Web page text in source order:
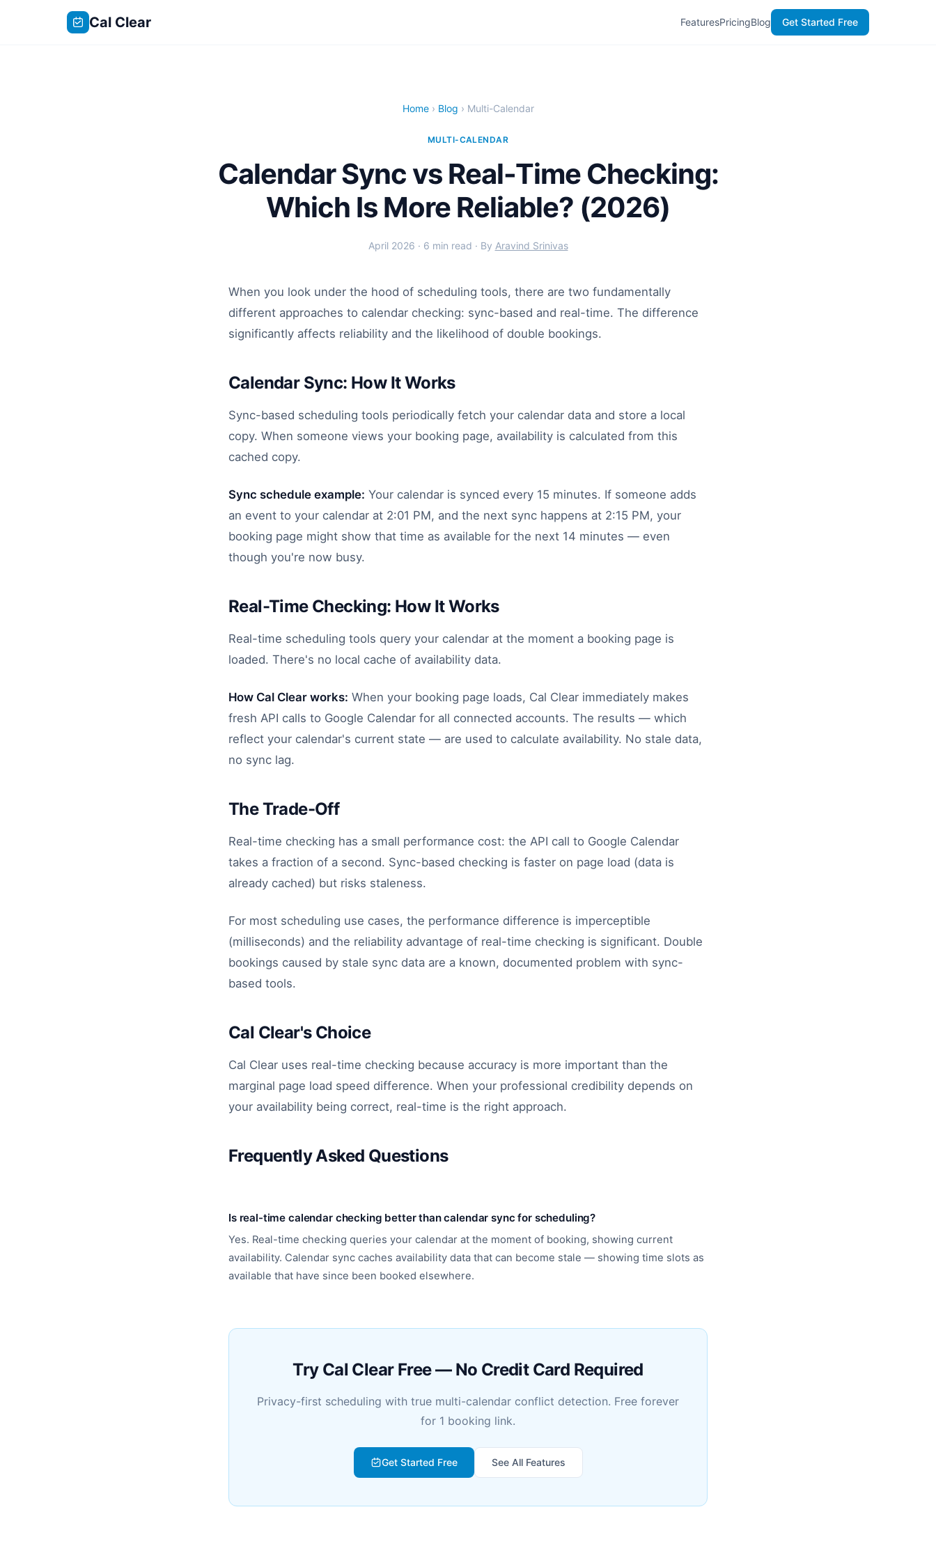
Cal Clear FeaturesPricingBlog Get Started Free
Home› Blog › Multi-Calendar
MULTI-CALENDAR
Calendar Sync vs Real-Time Checking:
Which Is More Reliable? (2026)
April 2026 · 6 min read · By Aravind Srinivas
When you look under the hood of scheduling tools, there are two fundamentally
different approaches to calendar checking: sync-based and real-time. The difference
significantly affects reliability and the likelihood of double bookings.
Calendar Sync: How It Works
Sync-based scheduling tools periodically fetch your calendar data and store a local
copy. When someone views your booking page, availability is calculated from this
cached copy.
Sync schedule example: Your calendar is synced every 15 minutes. If someone adds
an event to your calendar at 2:01 PM, and the next sync happens at 2:15 PM, your
booking page might show that time as available for the next 14 minutes — even
though you're now busy.
Real-Time Checking: How It Works
Real-time scheduling tools query your calendar at the moment a booking page is
loaded. There's no local cache of availability data.
How Cal Clear works: When your booking page loads, Cal Clear immediately makes
fresh API calls to Google Calendar for all connected accounts. The results — which
reflect your calendar's current state — are used to calculate availability. No stale data,
no sync lag.
The Trade-Off
Real-time checking has a small performance cost: the API call to Google Calendar
takes a fraction of a second. Sync-based checking is faster on page load (data is
already cached) but risks staleness.
For most scheduling use cases, the performance difference is imperceptible
(milliseconds) and the reliability advantage of real-time checking is significant. Double
bookings caused by stale sync data are a known, documented problem with sync-
based tools.
Cal Clear's Choice
Cal Clear uses real-time checking because accuracy is more important than the
marginal page load speed difference. When your professional credibility depends on
your availability being correct, real-time is the right approach.
Frequently Asked Questions
Is real-time calendar checking better than calendar sync for scheduling?
Yes. Real-time checking queries your calendar at the moment of booking, showing current
availability. Calendar sync caches availability data that can become stale — showing time slots as
available that have since been booked elsewhere.
Try Cal Clear Free — No Credit Card Required
Privacy-first scheduling with true multi-calendar conflict detection. Free forever
for 1 booking link.
Get Started Free See All Features